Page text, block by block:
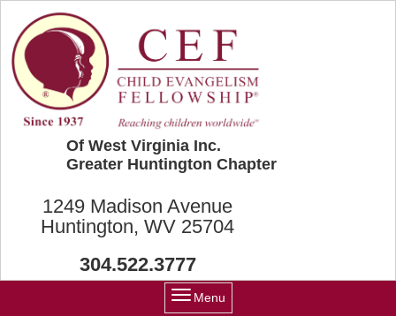
Skip to main content
1249 Madison Avenue
Huntington, WV 25704
304.522.3777
Of West Virginia Inc.
Greater Huntington Chapter
Menu